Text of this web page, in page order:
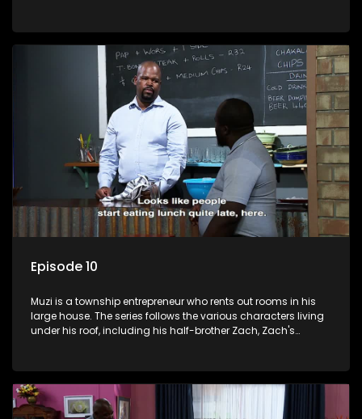
revolving door for classic township characters who come
and go for a whole host of reasons and together they all
form a far from ordinary family.
Episode 10
Muzi is a township entrepreneur who rents out rooms in his
large house. The series follows the various characters living
under his roof, including his half-brother Zach, Zach's
revolving door for classic township characters who come
and go for a whole host of reasons and together they all
form a far from ordinary family.